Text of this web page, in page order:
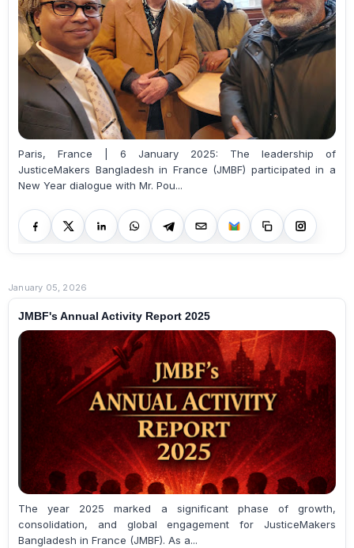
Paris, France | 6 January 2025: The leadership of
JusticeMakers Bangladesh in France (JMBF) participated in a
New Year dialogue with Mr. Pou...
January 05, 2026
JMBF's Annual Activity Report 2025
The year 2025 marked a significant phase of growth,
consolidation, and global engagement for JusticeMakers
Bangladesh in France (JMBF). As a...